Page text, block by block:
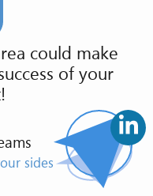
could make
of your
sides